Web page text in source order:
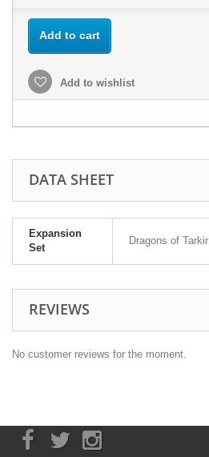
Add to cart
Add to wishlist
DATA SHEET
Expansion
Set
Dragons of Tarkir
REVIEWS
No customer reviews for the moment.